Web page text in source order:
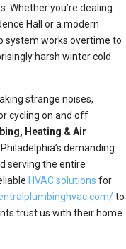
Whether you’re dealing
Hall or a modern
system works overtime to
harsh winter cold
strange noises,
cycling on and off
Heating & Air
demanding
serving the entire
HVAC solutions for
to
trust us with their home